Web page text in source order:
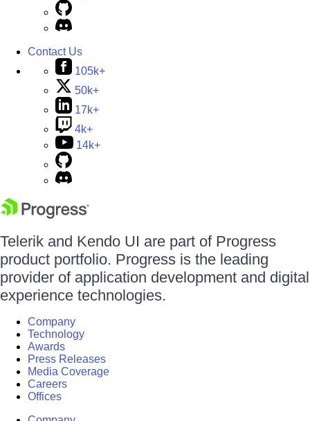
Contact Us
105k+
50k+
17k+
4k+
14k+
Telerik and Kendo UI are part of Progress
product portfolio. Progress is the leading
provider of application development and digital
experience technologies.
Company
Technology
Awards
Press Releases
Media Coverage
Careers
Offices